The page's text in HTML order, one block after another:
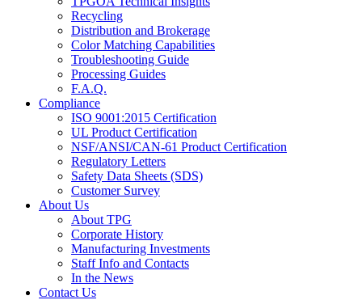
Recycling
Distribution and Brokerage
Color Matching Capabilities
Troubleshooting Guide
Processing Guides
F.A.Q.
Compliance
ISO 9001:2015 Certification
UL Product Certification
NSF/ANSI/CAN-61 Product Certification
Regulatory Letters
Safety Data Sheets (SDS)
Customer Survey
About Us
About TPG
Corporate History
Manufacturing Investments
Staff Info and Contacts
In the News
Contact Us